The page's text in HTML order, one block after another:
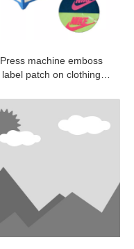
Press machine emboss
label patch on clothing